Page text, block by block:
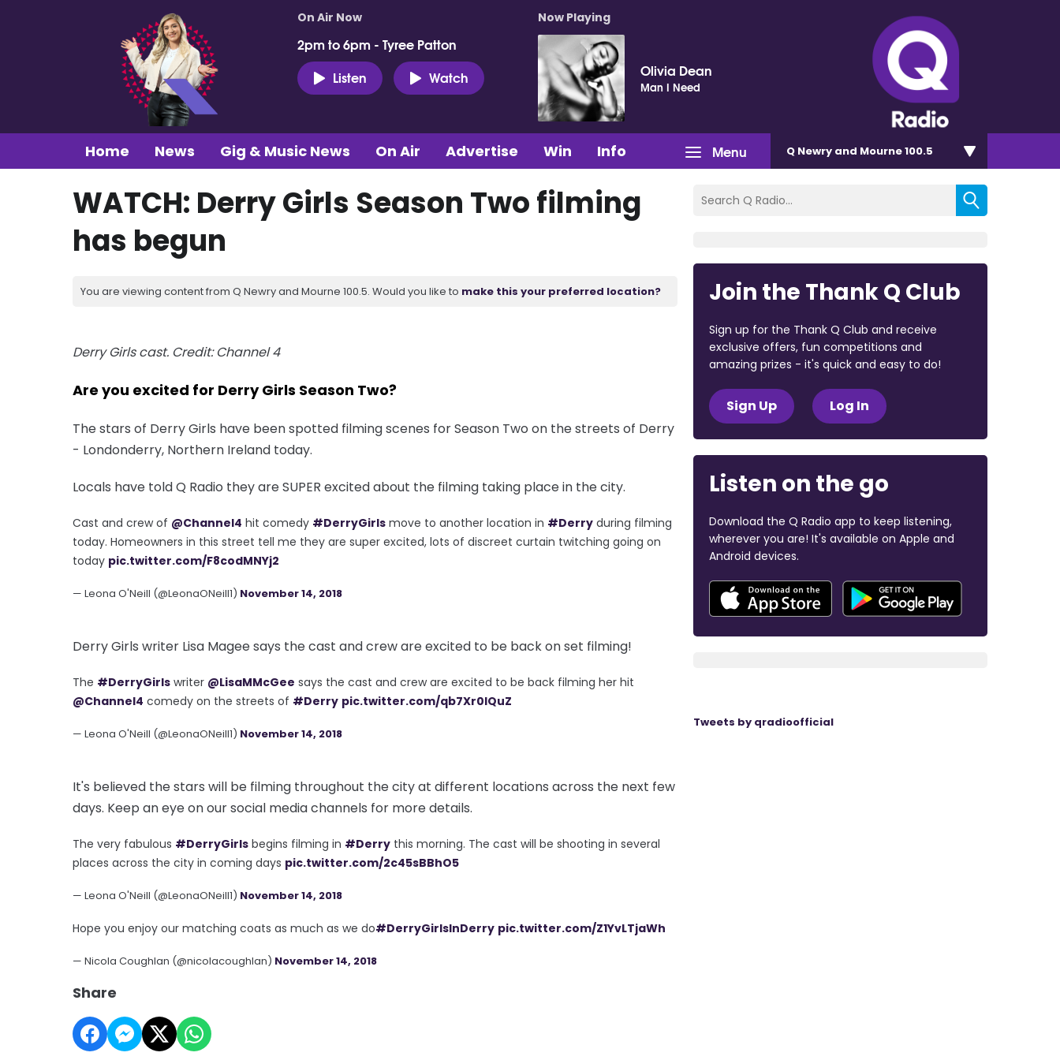
On Air Now
2pm to 6pm - Tyree Patton
Listen
Watch
Now Playing
Olivia Dean
Man I Need
Menu
Home News Gig & Music News On Air Advertise Win Info Q Newry and Mourne 100.5
WATCH: Derry Girls Season Two filming
has begun
You are viewing content from Q Newry and Mourne 100.5. Would you like to make this your preferred location?
Derry Girls cast. Credit: Channel 4
Are you excited for Derry Girls Season Two?
The stars of Derry Girls have been spotted filming scenes for Season Two on the streets of Derry
- Londonderry, Northern Ireland today.
Locals have told Q Radio they are SUPER excited about the filming taking place in the city.
Cast and crew of @Channel4 hit comedy #DerryGirls move to another location in #Derry during filming
today. Homeowners in this street tell me they are super excited, lots of discreet curtain twitching going on
today pic.twitter.com/F8codMNYj2
— Leona O'Neill (@LeonaONeill1) November 14, 2018
Derry Girls writer Lisa Magee says the cast and crew are excited to be back on set filming!
The #DerryGirls writer @LisaMMcGee says the cast and crew are excited to be back filming her hit
@Channel4 comedy on the streets of #Derry pic.twitter.com/qb7Xr0lQuZ
— Leona O'Neill (@LeonaONeill1) November 14, 2018
It's believed the stars will be filming throughout the city at different locations across the next few
days. Keep an eye on our social media channels for more details.
The very fabulous #DerryGirls begins filming in #Derry this morning. The cast will be shooting in several
places across the city in coming days pic.twitter.com/2c45sBBhO5
— Leona O'Neill (@LeonaONeill1) November 14, 2018
Hope you enjoy our matching coats as much as we do#DerryGirlsInDerry pic.twitter.com/Z1YvLTjaWh
— Nicola Coughlan (@nicolacoughlan) November 14, 2018
Share
Join the Thank Q Club
Sign up for the Thank Q Club and receive
exclusive offers, fun competitions and
amazing prizes - it's quick and easy to do!
Sign Up Log In
Listen on the go
Download the Q Radio app to keep listening,
wherever you are! It's available on Apple and
Android devices.
Tweets by qradioofficial